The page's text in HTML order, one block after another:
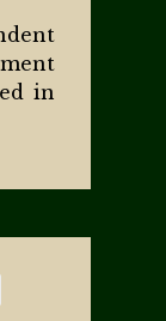
in